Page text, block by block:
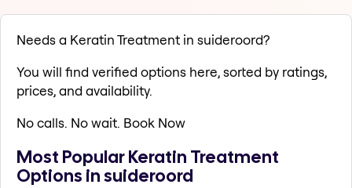
Needs a Keratin Treatment in suideroord?
You will find verified options here, sorted by ratings,
prices, and availability.
No calls. No wait. Book Now
Most Popular Keratin Treatment
Options in suideroord